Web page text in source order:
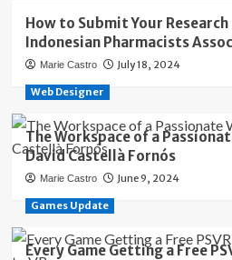
How to Submit Your Research
Indonesian Pharmacists
Marie Castro July 18, 2024
Web Designer
The Workspace of a
David Castellà Fornós
Marie Castro June 9, 2024
Games Update
Every Game Getting a Free